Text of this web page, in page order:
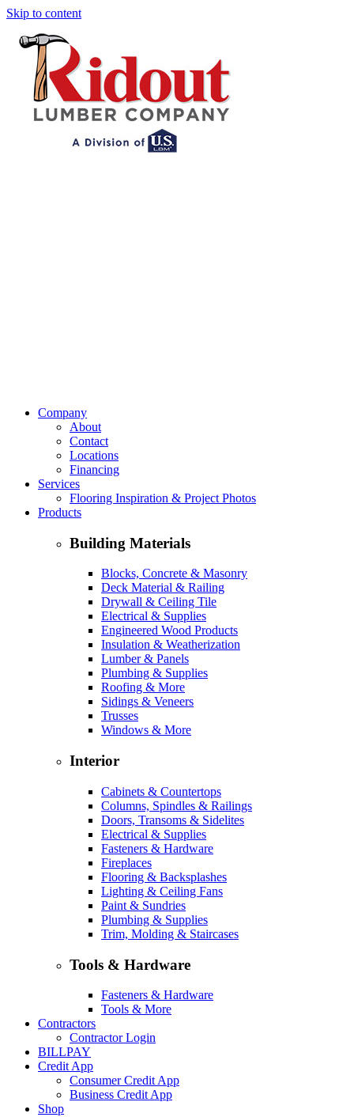
Skip to content
Company
About
Contact
Locations
Financing
Services
Flooring Inspiration & Project Photos
Products
Building Materials
Blocks, Concrete & Masonry
Deck Material & Railing
Drywall & Ceiling Tile
Electrical & Supplies
Engineered Wood Products
Insulation & Weatherization
Lumber & Panels
Plumbing & Supplies
Roofing & More
Sidings & Veneers
Trusses
Windows & More
Interior
Cabinets & Countertops
Columns, Spindles & Railings
Doors, Transoms & Sidelites
Electrical & Supplies
Fasteners & Hardware
Fireplaces
Flooring & Backsplashes
Lighting & Ceiling Fans
Paint & Sundries
Plumbing & Supplies
Trim, Molding & Staircases
Tools & Hardware
Fasteners & Hardware
Tools & More
Contractors
Contractor Login
BILLPAY
Credit App
Consumer Credit App
Business Credit App
Shop